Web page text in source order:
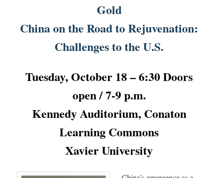
Gold
China on the Road to Rejuvenation:
Challenges to the U.S.
Tuesday, October 18 – 6:30 Doors
open / 7-9 p.m.
Kennedy Auditorium, Conaton
Learning Commons
Xavier University